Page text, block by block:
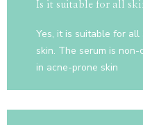
Is it suitable for all
Yes, it is suitable for
skin. The serum is
in acne-prone skin